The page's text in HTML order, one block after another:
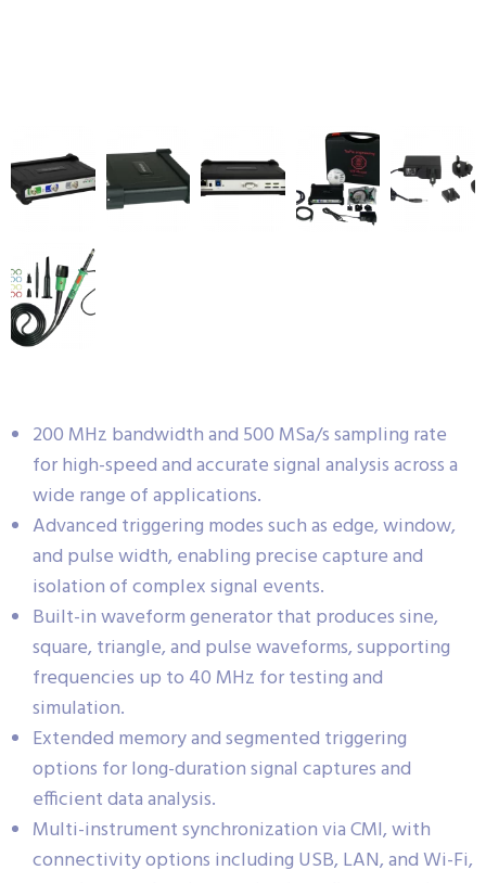
200 MHz bandwidth and 500 MSa/s sampling rate
for high-speed and accurate signal analysis across a
wide range of applications.
Advanced triggering modes such as edge, window,
and pulse width, enabling precise capture and
isolation of complex signal events.
Built-in waveform generator that produces sine,
square, triangle, and pulse waveforms, supporting
frequencies up to 40 MHz for testing and
simulation.
Extended memory and segmented triggering
options for long-duration signal captures and
efficient data analysis.
Multi-instrument synchronization via CMI, with
connectivity options including USB, LAN, and Wi-Fi,